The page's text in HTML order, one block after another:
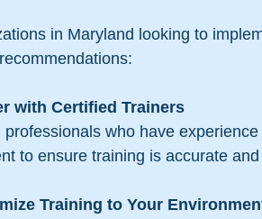
in Maryland looking to
with Certified Trainers
to ensure training is accurate
Training to Your